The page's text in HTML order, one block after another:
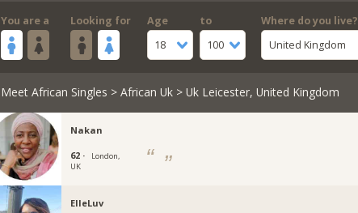
You are a Looking for
Age
18
to
100
Where do you live?
United Kingdom
Meet African Singles > African Uk> Uk Leicester, United Kingdom
Nakan
62 ·
London,
UK
ElleLuv